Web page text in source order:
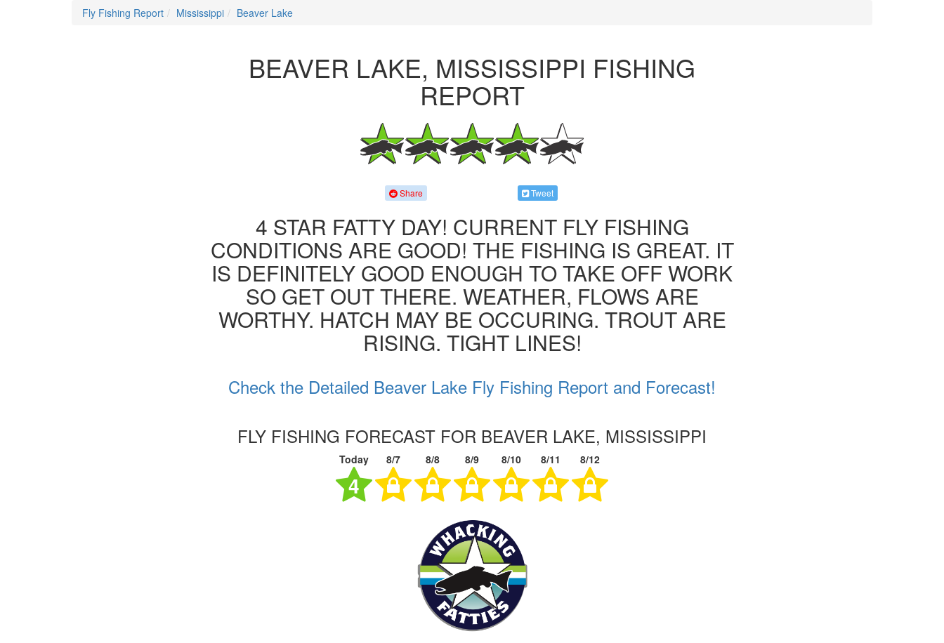
Fly Fishing Report Mississippi Beaver Lake
BEAVER LAKE, MISSISSIPPI FISHING
REPORT
Share Tweet
4 STAR FATTY DAY! CURRENT FLY FISHING
CONDITIONS ARE GOOD! THE FISHING IS GREAT. IT
IS DEFINITELY GOOD ENOUGH TO TAKE OFF WORK
SO GET OUT THERE. WEATHER, FLOWS ARE
WORTHY. HATCH MAY BE OCCURING. TROUT ARE
RISING. TIGHT LINES!
Check the Detailed Beaver Lake Fly Fishing Report and Forecast!
FLY FISHING FORECAST FOR BEAVER LAKE, MISSISSIPPI
Today 8/7 8/8 8/9 8/10 8/11 8/12
4